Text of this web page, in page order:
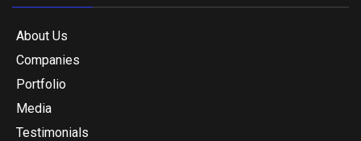
About Us
Companies
Portfolio
Media
Testimonials